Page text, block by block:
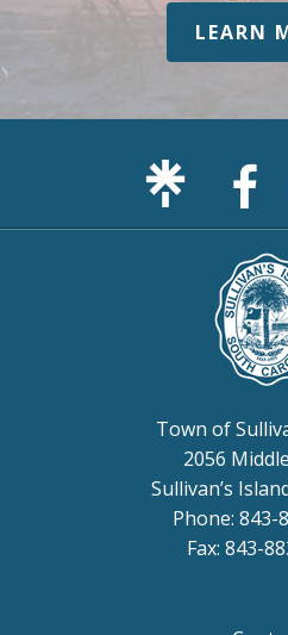
LEARN
Town of
2056
Sullivan’s
Phone: 843-
Fax: 843-